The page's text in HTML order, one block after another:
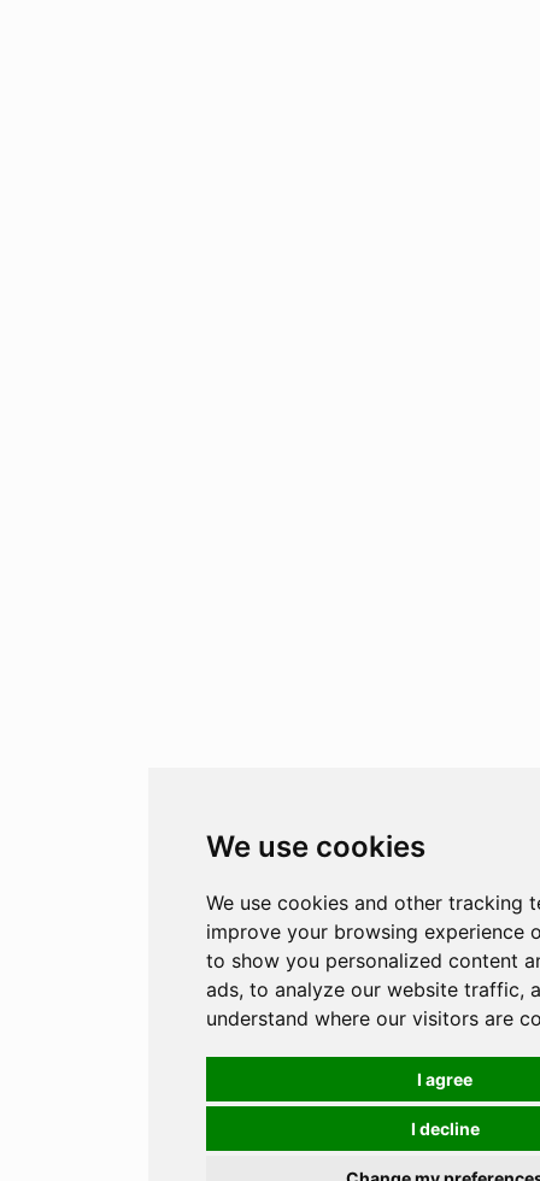
We use cookies
We use cookies and other tracking
improve your browsing experience
to show you personalized content
ads, to analyze our website traffic,
understand where our visitors are
I agree
I decline